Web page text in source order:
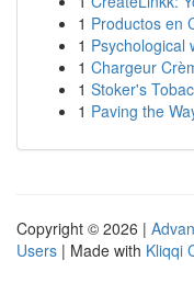
1 Productos en
1 Psychological
1 Chargeur
1 Stoker's
1 Paving the
Copyright © 2026 |
Users | Made with Kliqqi